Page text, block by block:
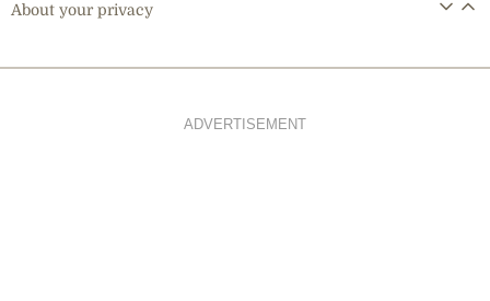
About your privacy
ADVERTISEMENT